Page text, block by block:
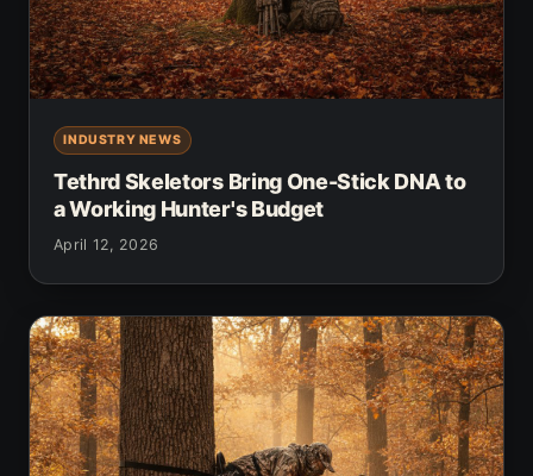
INDUSTRY NEWS
Tethrd Skeletors Bring One-Stick DNA to
a Working Hunter's Budget
April 12, 2026